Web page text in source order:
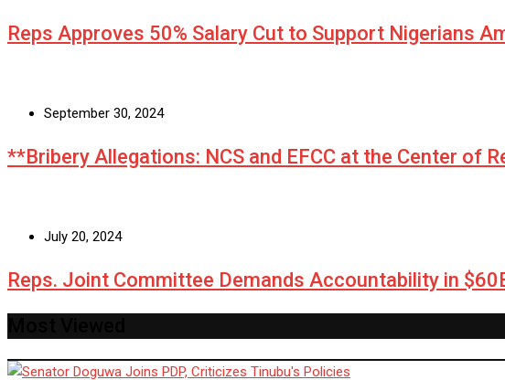
Reps Approves 50% Salary Cut to Support Nigerians
September 30, 2024
**Bribery Allegations: NCS and EFCC at the Center of
July 20, 2024
Reps. Joint Committee Demands Accountability in